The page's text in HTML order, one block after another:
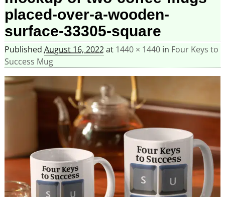
placed-over-a-wooden-
surface-33305-square
Published August 16, 2022at 1440 × 1440in Four Keys to
Success Mug